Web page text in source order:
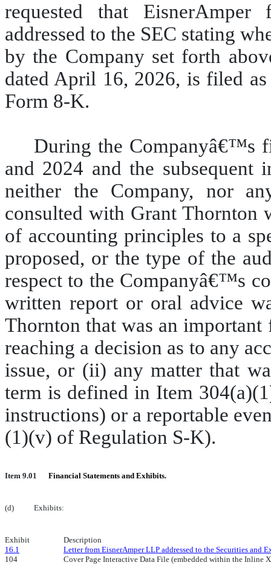
requested that
addressed to the SEC stating
by the Company set forth
dated April 16, 2026, is filed
Form 8-K.
During the Companyâ€™s
and 2024 and the
neither the Company, nor
consulted with Grant Thornton
of accounting principles to a
proposed, or the type of the
respect to the Companyâ€™s
written report or oral advice
Thornton that was an
reaching a decision as to any
issue, or (ii) any matter that
term is defined in Item
instructions) or a reportable
(1)(v) of Regulation S-K).
Item 9.01 Financial Statements and Exhibits.
(d) Exhibits:
Exhibit
Description
16.1
Letter from EisnerAmper LLP addressed to the Securities and
104
Cover Page Interactive Data File (embedded within the Inline